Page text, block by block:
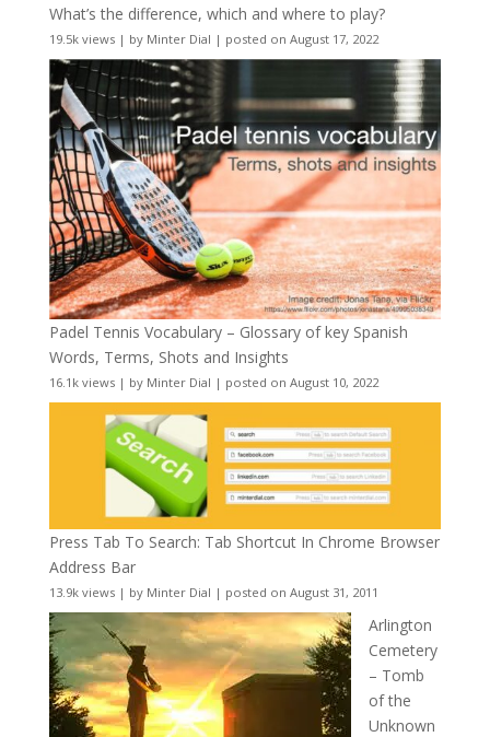
What’s the difference, which and where to play?
19.5k views| by Minter Dial | posted on August 17, 2022
Padel Tennis Vocabulary – Glossary of key Spanish
Words, Terms, Shots and Insights
16.1k views| by Minter Dial | posted on August 10, 2022
Press Tab To Search: Tab Shortcut In Chrome Browser
Address Bar
13.9k views| by Minter Dial | posted on August 31, 2011
Arlington
Cemetery
– Tomb
of the
Unknown